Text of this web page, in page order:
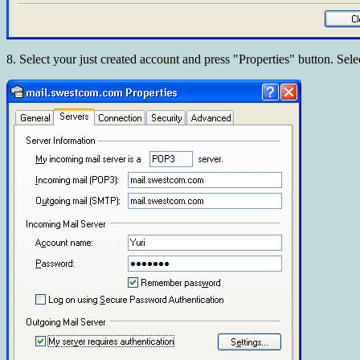
8. Select your just created account and press "Properties" button.